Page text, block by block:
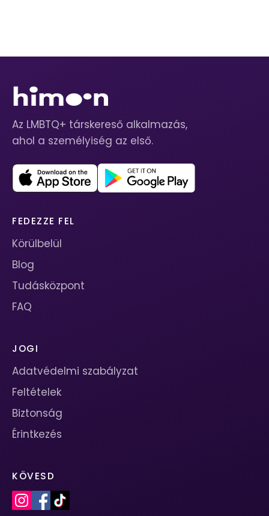
Az LMBTQ+ társkereső alkalmazás,
ahol a személyiség az első.
FEDEZZE FEL
Körülbelül
Blog
Tudásközpont
FAQ
JOGI
Adatvédelmi szabályzat
Feltételek
Biztonság
Érintkezés
KÖVESD